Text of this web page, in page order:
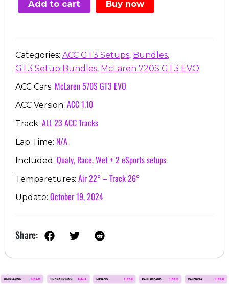
€87.78.
€24.99.
Add to cart Buy now
Categories: ACC GT3 Setups, Bundles,
GT3 Setup Bundles, McLaren 720S GT3 EVO
ACC Cars: McLaren 570S GT3 EVO
ACC Version: ACC 1.10
Track: ALL 23 ACC Tracks
Lap Time: N/A
Included: Qualy, Race, Wet + 2 eSports setups
Temparetures: Air 22° – Track 26°
Update: October 19, 2024
Share: